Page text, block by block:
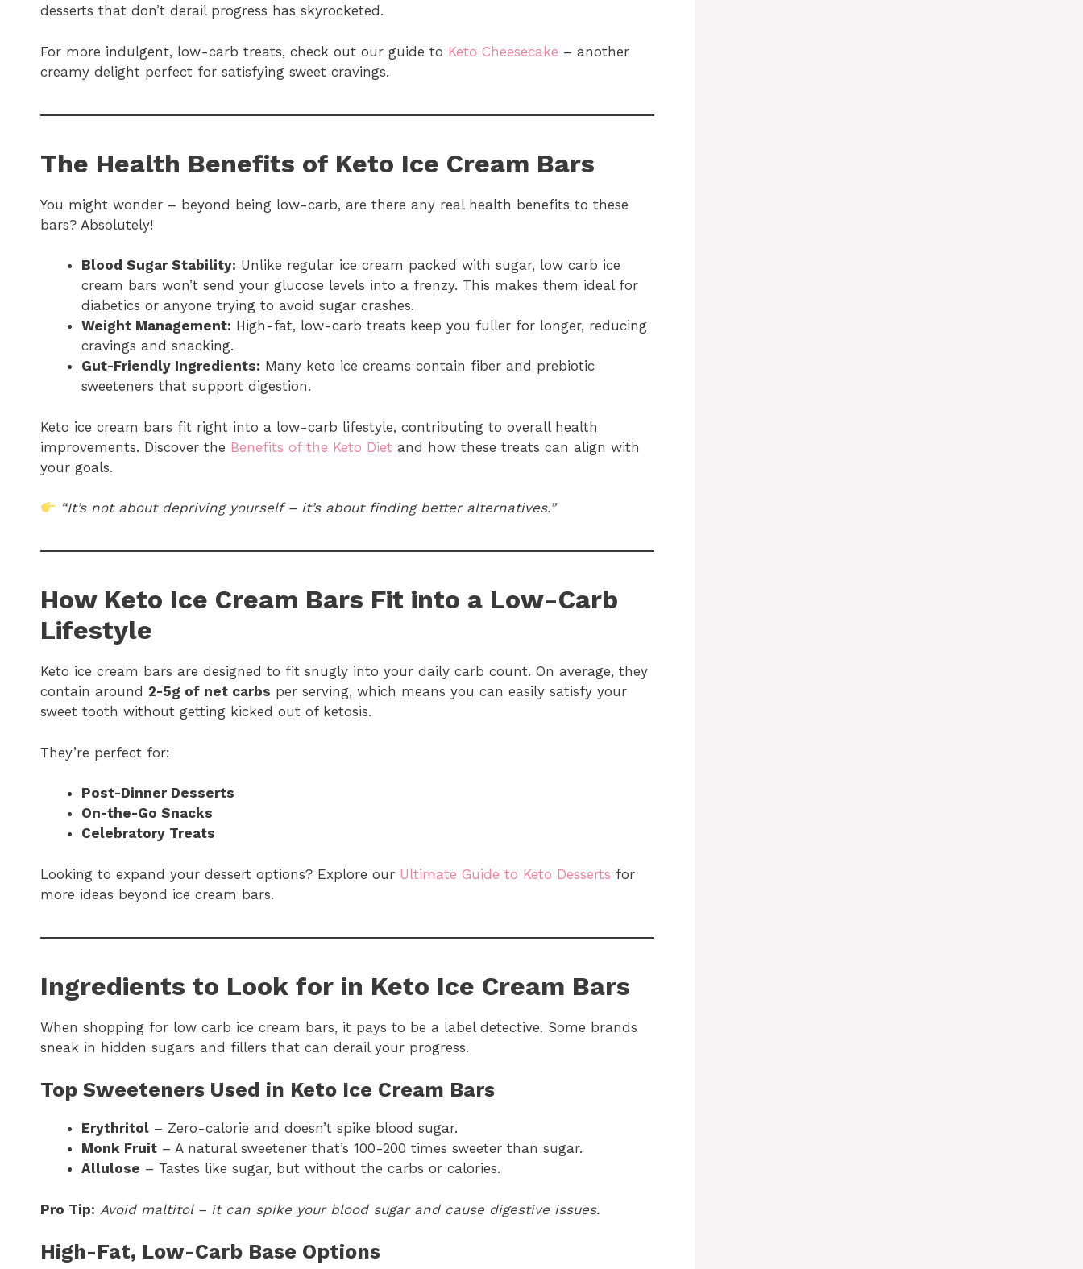
desserts that don’t derail progress has skyrocketed.
For more indulgent, low-carb treats, check out our guide to Keto Cheesecake – another
creamy delight perfect for satisfying sweet cravings.
The Health Benefits of Keto Ice Cream Bars
You might wonder – beyond being low-carb, are there any real health benefits to these
bars? Absolutely!
Blood Sugar Stability: Unlike regular ice cream packed with sugar, low carb ice
cream bars won’t send your glucose levels into a frenzy. This makes them ideal for
diabetics or anyone trying to avoid sugar crashes.
Weight Management: High-fat, low-carb treats keep you fuller for longer, reducing
cravings and snacking.
Gut-Friendly Ingredients: Many keto ice creams contain fiber and prebiotic
sweeteners that support digestion.
Keto ice cream bars fit right into a low-carb lifestyle, contributing to overall health
improvements. Discover the Benefits of the Keto Diet and how these treats can align with
your goals.
“It’s not about depriving yourself – it’s about finding better alternatives.”
How Keto Ice Cream Bars Fit into a Low-Carb
Lifestyle
Keto ice cream bars are designed to fit snugly into your daily carb count. On average, they
contain around 2-5g of net carbs per serving, which means you can easily satisfy your
sweet tooth without getting kicked out of ketosis.
They’re perfect for:
Post-Dinner Desserts
On-the-Go Snacks
Celebratory Treats
Looking to expand your dessert options? Explore our Ultimate Guide to Keto Desserts for
more ideas beyond ice cream bars.
Ingredients to Look for in Keto Ice Cream Bars
When shopping for low carb ice cream bars, it pays to be a label detective. Some brands
sneak in hidden sugars and fillers that can derail your progress.
Top Sweeteners Used in Keto Ice Cream Bars
Erythritol – Zero-calorie and doesn’t spike blood sugar.
Monk Fruit – A natural sweetener that’s 100-200 times sweeter than sugar.
Allulose – Tastes like sugar, but without the carbs or calories.
Pro Tip: Avoid maltitol – it can spike your blood sugar and cause digestive issues.
High-Fat, Low-Carb Base Options